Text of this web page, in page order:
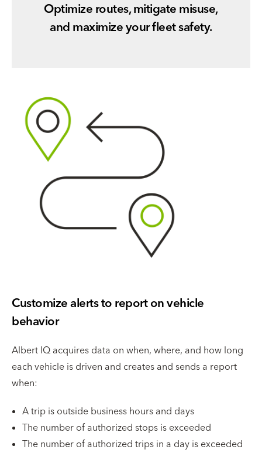
Optimize routes, mitigate misuse,
and maximize your fleet safety.
Customize alerts to report on vehicle
behavior
Albert IQ acquires data on when, where, and how long
each vehicle is driven and creates and sends a report
when:
A trip is outside business hours and days
The number of authorized stops is exceeded
The number of authorized trips in a day is exceeded